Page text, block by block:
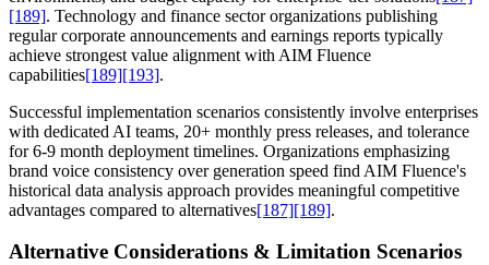
[189]. Technology and finance sector organizations publishing
regular corporate announcements and earnings reports typically
achieve strongest value alignment with AIM Fluence
capabilities[189][193].
Successful implementation scenarios consistently involve enterprises
with dedicated AI teams, 20+ monthly press releases, and tolerance
for 6-9 month deployment timelines. Organizations emphasizing
brand voice consistency over generation speed find AIM Fluence's
historical data analysis approach provides meaningful competitive
advantages compared to alternatives[187][189].
Alternative Considerations & Limitation Scenarios